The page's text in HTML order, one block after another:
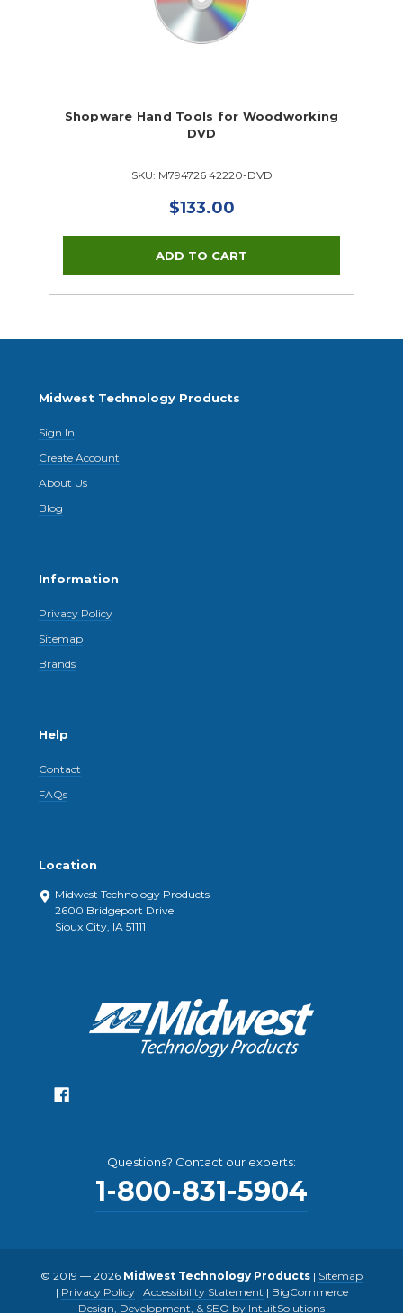
Painting & Finishing
Shopware Hand Tools for Woodworking
DVD
SKU: M794726 42220-DVD
$133.00
Midwest Technology Products
Sign In
Create Account
About Us
Blog
Information
Privacy Policy
Sitemap
Brands
Help
Contact
FAQs
Location
Midwest Technology Products
2600 Bridgeport Drive
Sioux City, IA 51111
Questions? Contact our experts:
1-800-831-5904
© 2019 — 2026 Midwest Technology Products | Sitemap
| Privacy Policy| Accessibility Statement | BigCommerce
Design, Development, & SEO by IntuitSolutions